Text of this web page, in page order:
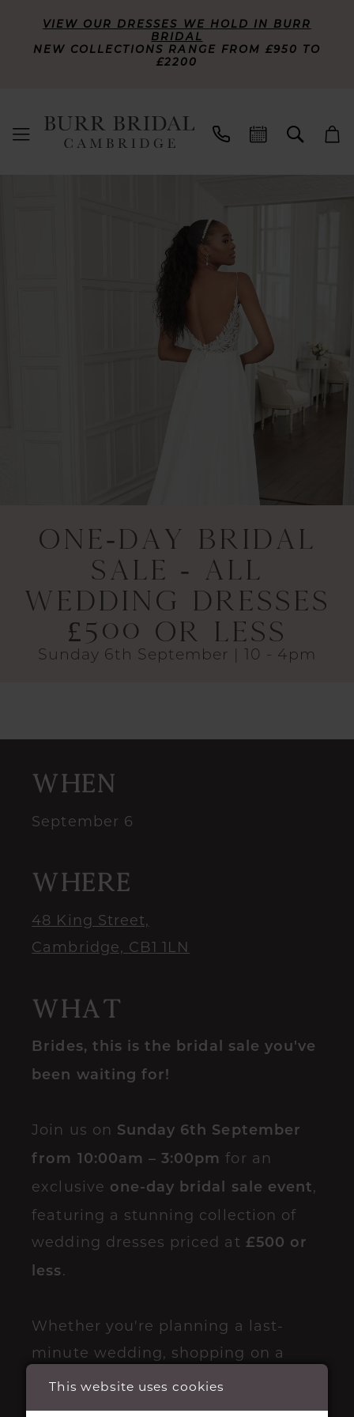
VIEW OUR DRESSES WE HOLD IN BURR
BRIDAL
NEW COLLECTIONS RANGE FROM £950 TO
£2200
One-Day Bridal
Sale - All
Wedding Dresses
£500 or Less
Sunday 6th September | 10 - 4pm
When
September 6
Where
48 King Street,
Cambridge, CB1 1LN
What
Brides, this is the bridal sale you've
been waiting for!
Join us on Sunday 6th September
from 10:00am – 3:00pm for an
exclusive one-day bridal sale event,
featuring a stunning collection of
wedding dresses priced at £500 or
less.
Whether you're planning a last-
minute wedding, shopping on a
budget, or simply looking for your
This website uses cookies